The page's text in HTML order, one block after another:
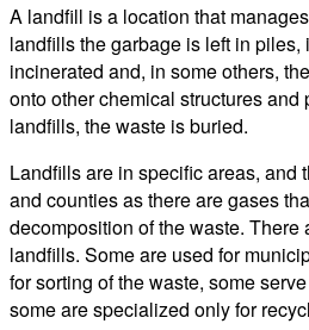
A landfill is a location that
landfills the garbage is left in
incinerated and, in some others,
onto other chemical structures and
landfills, the waste is buried.
Landfills are in specific areas, and
and counties as there are gases
decomposition of the waste. There
landfills. Some are used for
for sorting of the waste, some
some are specialized only for